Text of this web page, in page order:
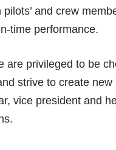
and crew
time performance.
are privileged to be
strive to create
vice president and